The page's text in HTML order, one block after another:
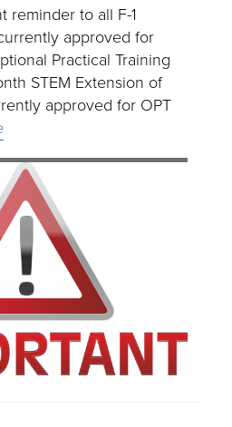
reminder to all F-1
approved for
Practical Training
STEM Extension of
approved for OPT